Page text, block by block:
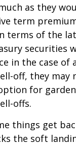
as they
term premium
terms of the
securities
in the case of
off, they may
for
offs.
things get
the soft